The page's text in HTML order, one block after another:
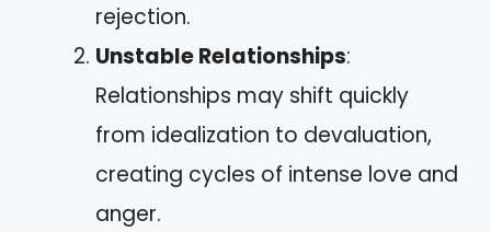
rejection.
Unstable Relationships:
Relationships may shift quickly
from idealization to devaluation,
creating cycles of intense love and
anger.